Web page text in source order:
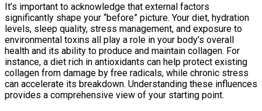
It’s important to acknowledge that external factors
significantly shape your “before” picture. Your diet, hydration
levels, sleep quality, stress management, and exposure to
environmental toxins all play a role in your body’s overall
health and its ability to produce and maintain collagen. For
instance, a diet rich in antioxidants can help protect existing
collagen from damage by free radicals, while chronic stress
can accelerate its breakdown. Understanding these influences
provides a comprehensive view of your starting point.